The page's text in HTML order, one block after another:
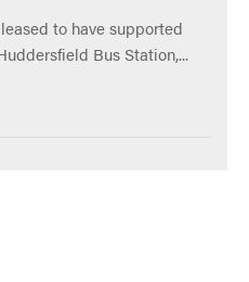
to have supported
Bus Station,...